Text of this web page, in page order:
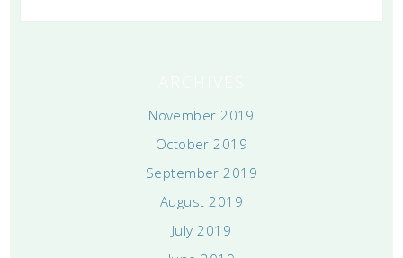
November 2019
October 2019
September 2019
August 2019
July 2019